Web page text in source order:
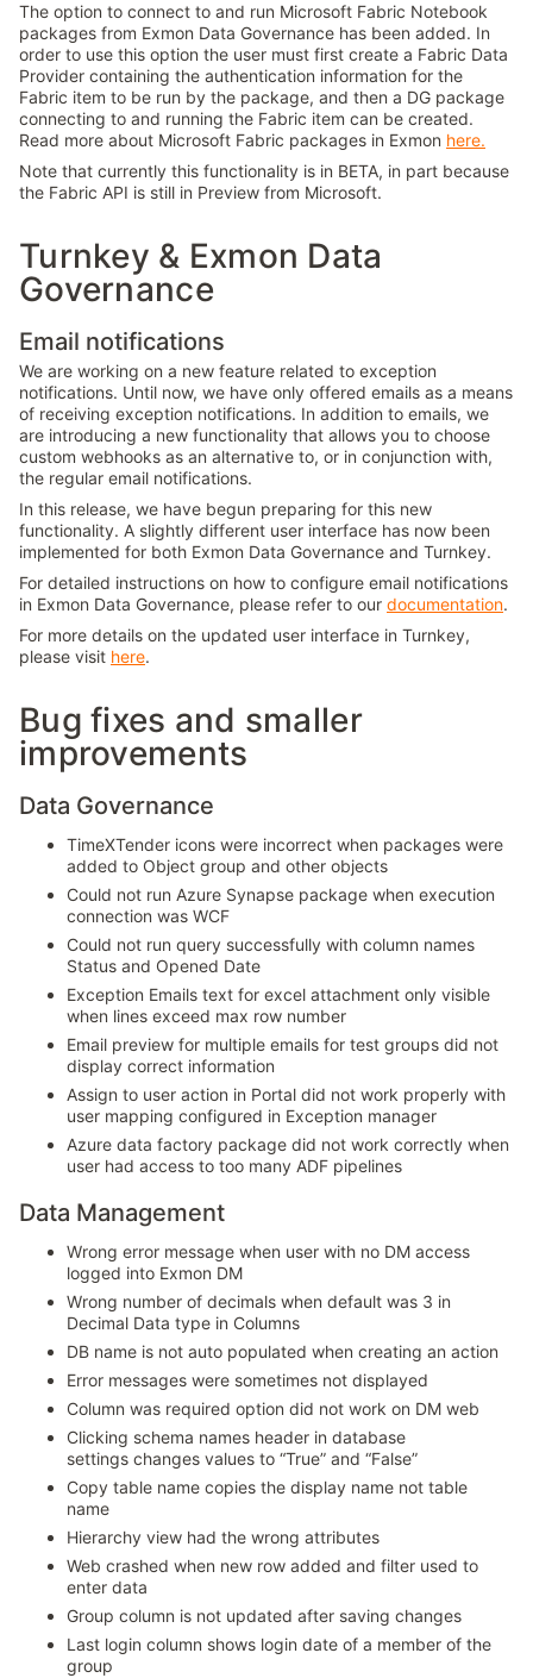
The option to connect to and run Microsoft Fabric Notebook
packages from Exmon Data Governance has been added. In
order to use this option the user must first create a Fabric Data
Provider containing the authentication information for the
Fabric item to be run by the package, and then a DG package
connecting to and running the Fabric item can be created.
Read more about Microsoft Fabric packages in Exmon here.
Note that currently this functionality is in BETA, in part because
the Fabric API is still in Preview from Microsoft.
Turnkey & Exmon Data
Governance
Email notifications
We are working on a new feature related to exception
notifications. Until now, we have only offered emails as a means
of receiving exception notifications. In addition to emails, we
are introducing a new functionality that allows you to choose
custom webhooks as an alternative to, or in conjunction with,
the regular email notifications.
In this release, we have begun preparing for this new
functionality. A slightly different user interface has now been
implemented for both Exmon Data Governance and Turnkey.
For detailed instructions on how to configure email notifications
in Exmon Data Governance, please refer to our documentation.
For more details on the updated user interface in Turnkey,
please visit here.
Bug fixes and smaller
improvements
Data Governance
TimeXTender icons were incorrect when packages were
added to Object group and other objects
Could not run Azure Synapse package when execution
connection was WCF
Could not run query successfully with column names
Status and Opened Date
Exception Emails text for excel attachment only visible
when lines exceed max row number
Email preview for multiple emails for test groups did not
display correct information
Assign to user action in Portal did not work properly with
user mapping configured in Exception manager
Azure data factory package did not work correctly when
user had access to too many ADF pipelines
Data Management
Wrong error message when user with no DM access
logged into Exmon DM
Wrong number of decimals when default was 3 in
Decimal Data type in Columns
DB name is not auto populated when creating an action
Error messages were sometimes not displayed
Column was required option did not work on DM web
Clicking schema names header in database
settings changes values to “True” and “False”
Copy table name copies the display name not table
name
Hierarchy view had the wrong attributes
Web crashed when new row added and filter used to
enter data
Group column is not updated after saving changes
Last login column shows login date of a member of the
group